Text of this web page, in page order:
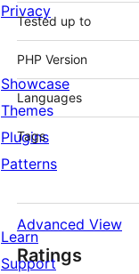
Tested up to
PHP Version
Languages
Tags
Advanced View
Ratings
Privacy
Showcase
Themes
Plugins
Patterns
Learn
Support